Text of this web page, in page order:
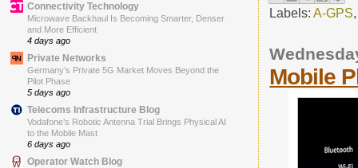
Labels:A-GPS
Mobile
Connectivity Technology
Microwave Backhaul Is Becoming Smarter, Denser
and More Efficient
4 days ago
Private Networks
Germany’s Private 5G Market Moves Beyond the
Pilot Phase
5 days ago
Telecoms Infrastructure Blog
Vodafone’s Robotic Antenna Trial Brings Physical AI
to the Mobile Mast
6 days ago
Operator Watch Blog